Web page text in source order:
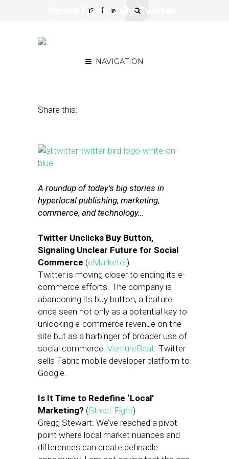
NAVIGATION
Street Fight Daily: Twitter
Share this:
A roundup of today’s big stories in
hyperlocal publishing, marketing,
commerce, and technology…
Twitter Unclicks Buy Button,
Signaling Unclear Future for Social
Commerce (eMarketer)
Twitter is moving closer to ending its e-
commerce efforts. The company is
abandoning its buy button, a feature
once seen not only as a potential key to
unlocking e-commerce revenue on the
site but as a harbinger of broader use of
social commerce. VentureBeat: Twitter
sells Fabric mobile developer platform to
Google.
Is It Time to Redefine ‘Local’
Marketing? (Street Fight)
Gregg Stewart: We’ve reached a pivot
point where local market nuances and
differences can create definable